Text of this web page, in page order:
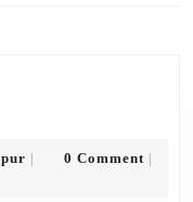
round2beginsjaipur
| 0 Comment |